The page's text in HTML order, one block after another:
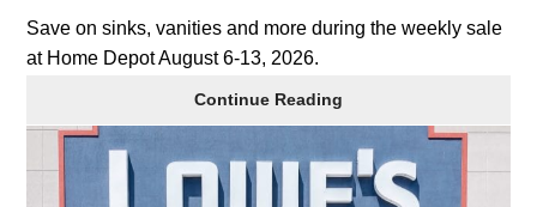
Save on sinks, vanities and more during the weekly sale
at Home Depot August 6-13, 2026.
Continue Reading
Upgrade
Sale
at